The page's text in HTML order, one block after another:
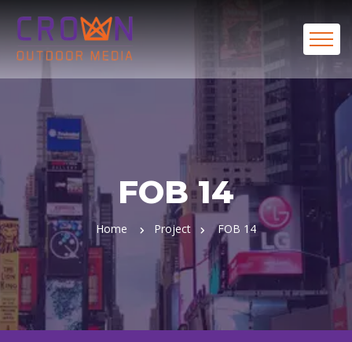
FOB 14
Home Project FOB 14